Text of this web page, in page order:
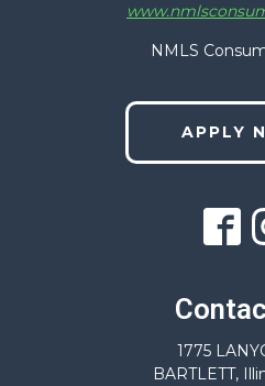
NMLS
APPLY
1775
BARTLETT,